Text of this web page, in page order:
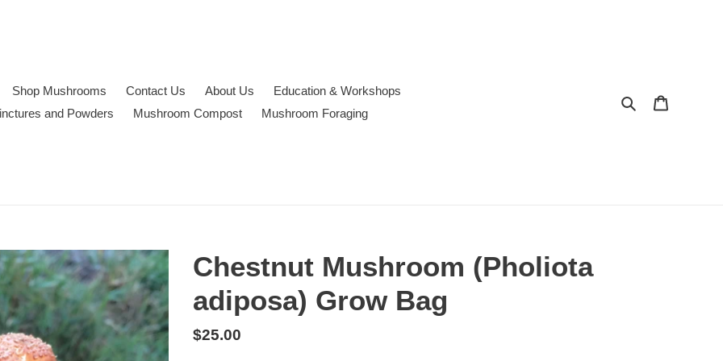
Shop Mushrooms Contact Us About Us
Education & Workshops
and Powders
Mushroom Compost Mushroom Foraging
Search
Chestnut Mushroom (Pholiota
adiposa) Grow Bag
Regular
$25.00